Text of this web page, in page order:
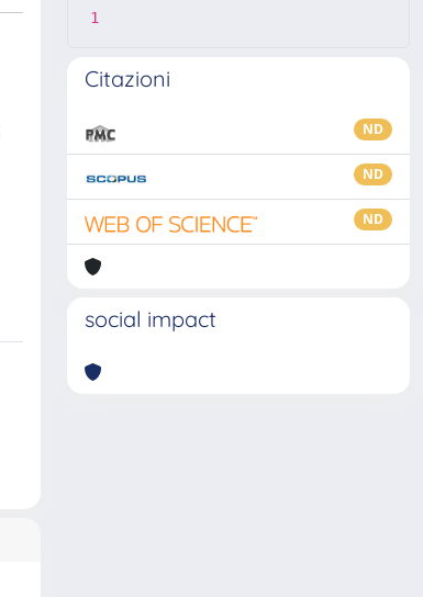
1
Citazioni
ND
ND
ND
social impact